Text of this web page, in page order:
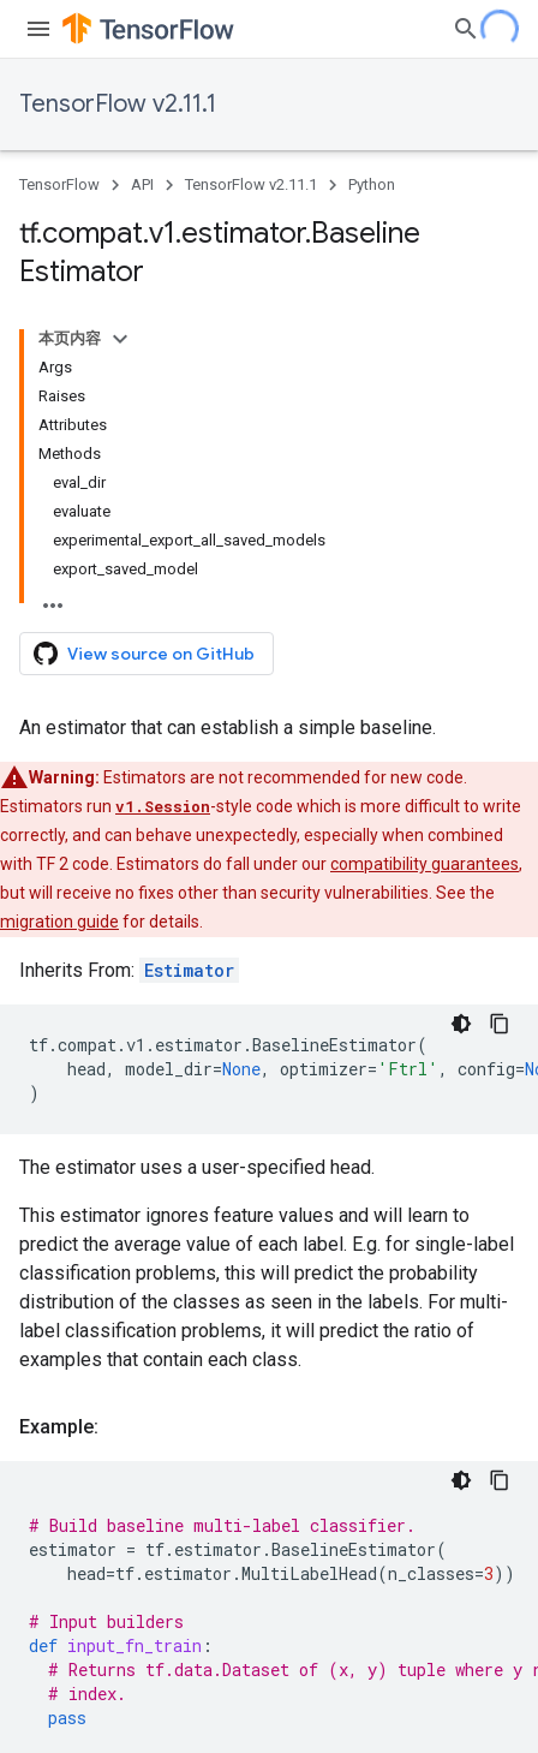
TensorFlow v2.11.1
TensorFlow API TensorFlow v2.11.1 Python
tf.compat.v1.estimator.Baseline
Estimator
本页内容
Args
Raises
Attributes
Methods
eval_dir
evaluate
experimental_export_all_saved_models
export_saved_model
View source on GitHub
An estimator that can establish a simple baseline.
Warning: Estimators are not recommended for new code.
Estimators run v1.Session-style code which is more difficult to write
correctly, and can behave unexpectedly, especially when combined
with TF 2 code. Estimators do fall under ourcompatibility guarantees,
but will receive no fixes other than security vulnerabilities. See the
migration guide for details.
Inherits From: Estimator
tf.compat.v1 . estimator .BaselineEstimator(
head, model_dir=None, optimizer= 'Ftrl' , config=
)
The estimator uses a user-specified head.
This estimator ignores feature values and will learn to
predict the average value of each label. E.g. for single-label
classification problems, this will predict the probability
distribution of the classes as seen in the labels. For multi-
label classification problems, it will predict the ratio of
examples that contain each class.
Example:
# Build baseline multi-label classifier.
estimator = tf. estimator .BaselineEstimator(
head=tf. estimator .MultiLabelHead(n_classes=3))
# Input builders
def input_fn_train :
# Returns tf.data.Dataset of (x, y) tuple where y
# index.
pass